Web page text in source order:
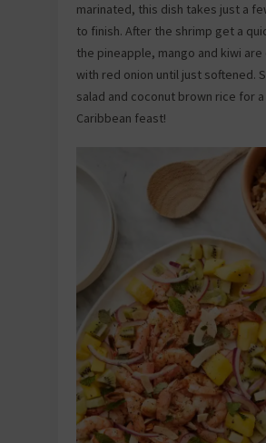
marinated, this dish takes just a
to finish. After the shrimp get a
the pineapple, mango and kiwi
with red onion until just softened.
salad and coconut brown rice for
Caribbean feast!